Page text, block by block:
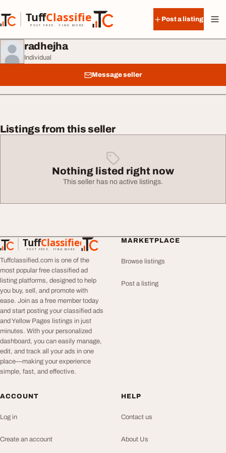
TuffClassified
POST FREE. FIND MORE.
TuffClassified
Post a listing
radhejha
Individual
Message seller
Listings from this seller
Nothing listed right now
This seller has no active listings.
TuffClassified
POST FREE. FIND MORE.
TuffClassified
Tuffclassified.com is one of the
most popular free classified ad
listing platforms, designed to help
you buy, sell, and promote with
ease. Join as a free member today
and start posting your classified ads
and Yellow Pages listings in just
minutes. With your personalized
dashboard, you can easily manage,
edit, and track all your ads in one
place—making your experience
simple, fast, and effective.
MARKETPLACE
Browse listings
Post a listing
ACCOUNT
Log in
Create an account
HELP
Contact us
About Us